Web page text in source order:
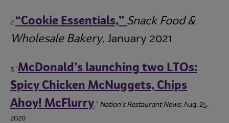
2 “Cookie Essentials,” Snack Food &
Wholesale Bakery, January 2021
3 “McDonald’s launching two LTOs:
Spicy Chicken McNuggets, Chips
Ahoy! McFlurry,” Nation’s Restaurant News, Aug. 25,
2020